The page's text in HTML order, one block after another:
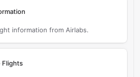
information from Airlabs.
Flights